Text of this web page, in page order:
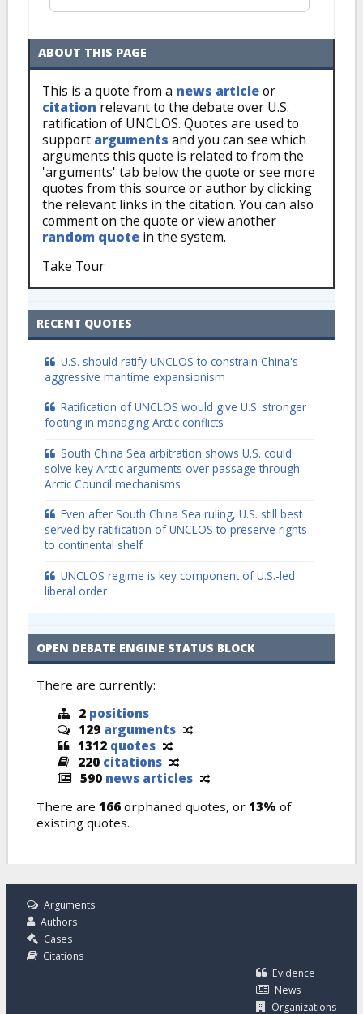
ABOUT THIS PAGE
This is a quote from a news articleor
citation relevant to the debate over U.S.
ratification of UNCLOS. Quotes are used to
support arguments and you can see which
arguments this quote is related to from the
'arguments' tab below the quote or see more
quotes from this source or author by clicking
the relevant links in the citation. You can also
comment on the quote or view another
random quote in the system.
Take Tour
RECENT QUOTES
U.S. should ratify UNCLOS to constrain China's
aggressive maritime expansionism
Ratification of UNCLOS would give U.S. stronger
footing in managing Arctic conflicts
South China Sea arbitration shows U.S. could
solve key Arctic arguments over passage through
Arctic Council mechanisms
Even after South China Sea ruling, U.S. still best
served by ratification of UNCLOS to preserve rights
to continental shelf
UNCLOS regime is key component of U.S.-led
liberal order
OPEN DEBATE ENGINE STATUS BLOCK
There are currently:
2 positions
129 arguments
1312 quotes
220 citations
590 news articles
There are 166 orphaned quotes, or 13% of
existing quotes.
Arguments
Authors
Cases
Citations
Evidence
News
Organizations